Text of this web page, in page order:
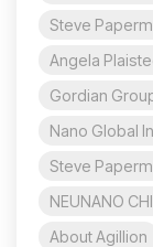
Steve
Angela
Gordian
Nano Global
Steve
NEUNANO
About Agillion